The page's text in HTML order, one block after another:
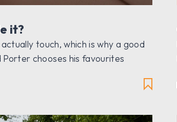
it?
touch, which is why a good
chooses his favourites